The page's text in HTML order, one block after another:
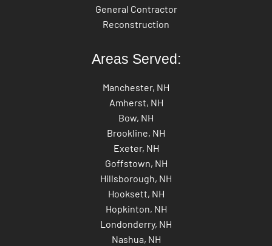
General Contractor
Reconstruction
Areas Served:
Manchester, NH
Amherst, NH
Bow, NH
Brookline, NH
Exeter, NH
Goffstown, NH
Hillsborough, NH
Hooksett, NH
Hopkinton, NH
Londonderry, NH
Nashua, NH